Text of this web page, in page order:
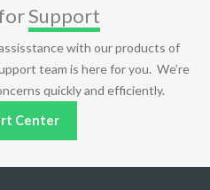
Support
with our products of
team is here for you. We’re
quickly and efficiently.
Center